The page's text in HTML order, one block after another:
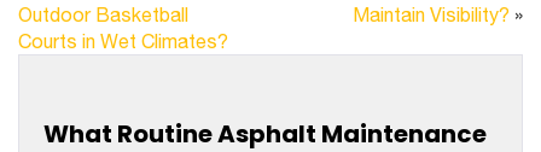
Outdoor Basketball
Courts in Wet Climates?
Maintain Visibility? »
What Routine Asphalt Maintenance